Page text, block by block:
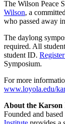
The Wilson Peace
Wilson, a
who passed away
The daylong
required. All
student ID.
Symposium.
For more
www.loyola.edu/
About the Karson
Founded and